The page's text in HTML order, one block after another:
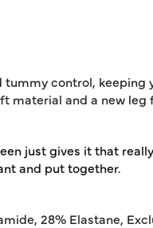
control, keeping
material and a new
just gives it that
and put together.
28% Elastane,